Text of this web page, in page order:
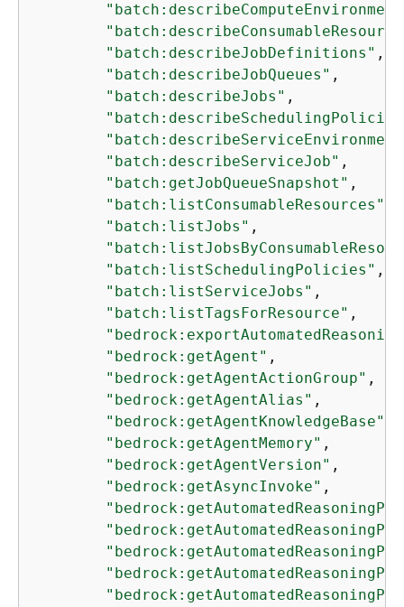
"batch:describeJobDefinitions" ,
"batch:describeJobQueues" ,
"batch:describeJobs" ,
"batch:describeServiceJob" ,
"batch:getJobQueueSnapshot" ,
"batch:listConsumableResources"
"batch:listJobs" ,
"batch:listSchedulingPolicies" ,
"batch:listServiceJobs" ,
"batch:listTagsForResource" ,
"bedrock:getAgent" ,
"bedrock:getAgentActionGroup" ,
"bedrock:getAgentAlias" ,
"bedrock:getAgentKnowledgeBase"
"bedrock:getAgentMemory" ,
"bedrock:getAgentVersion" ,
"bedrock:getAsyncInvoke" ,